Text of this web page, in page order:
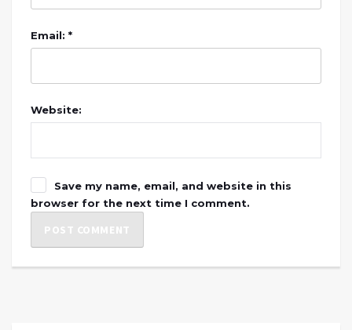
Email: *
Website:
Save my name, email, and website in this
browser for the next time I comment.